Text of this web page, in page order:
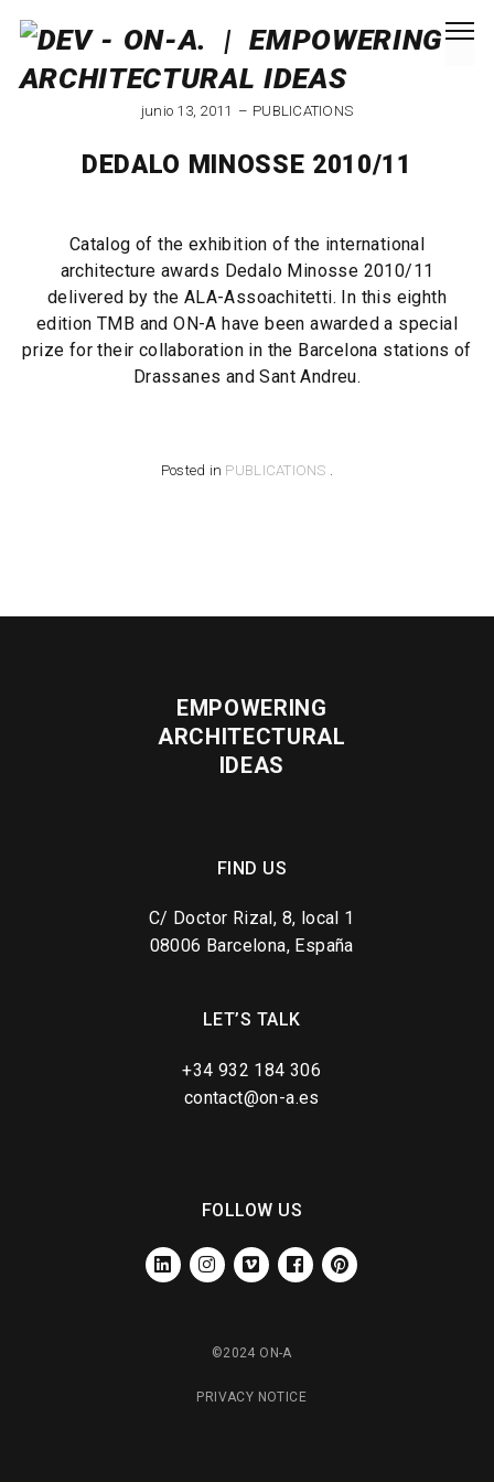
junio 13, 2011 PUBLICATIONS
DEDALO MINOSSE 2010/11
Catalog of the exhibition of the international
architecture awards Dedalo Minosse 2010/11
delivered by the ALA-Assoachitetti. In this eighth
edition TMB and ON-A have been awarded a special
prize for their collaboration in the Barcelona stations of
Drassanes and Sant Andreu.
Posted in PUBLICATIONS
EMPOWERING
ARCHITECTURAL
IDEAS
FIND US
C/ Doctor Rizal, 8, local 1
08006 Barcelona, España
LET’S TALK
+34 932 184 306
contact@on-a.es
FOLLOW US
LINKEDININSTAGRAM
VIMEO FACEBOOKPINTEREST
©2024 ON-A
PRIVACY NOTICE